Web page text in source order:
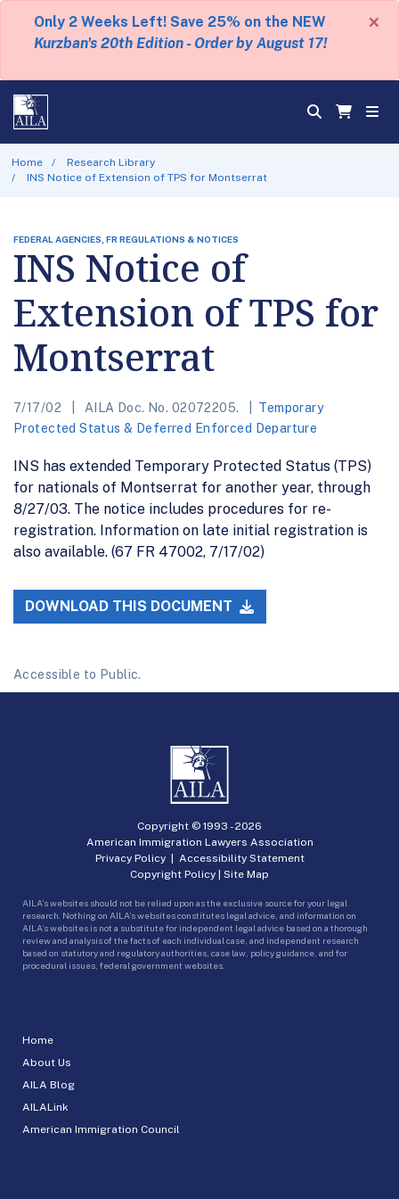
Only 2 Weeks Left! Save 25% on the NEW
Kurzban's 20th Edition - Order by August 17!
×
Home
Research Library
INS Notice of Extension of TPS for Montserrat
FEDERAL AGENCIES, FR REGULATIONS & NOTICES
INS Notice of
Extension of TPS for
Montserrat
7/17/02 AILA Doc. No. 02072205.
Temporary
Protected Status & Deferred Enforced Departure
INS has extended Temporary Protected Status (TPS)
for nationals of Montserrat for another year, through
8/27/03. The notice includes procedures for re-
registration. Information on late initial registration is
also available. (67 FR 47002, 7/17/02)
DOWNLOAD THIS DOCUMENT
Accessible to Public.
Home
About Us
AILA Blog
AILALink
American Immigration Council
Copyright © 1993 -2026
American Immigration Lawyers Association
Privacy Policy| Accessibility Statement
Copyright Policy | Site Map
AILA’s websites should not be relied upon as the exclusive source for your legal
research. Nothing on AILA’s websites constitutes legal advice, and information on
AILA’s websites is not a substitute for independent legal advice based on a thorough
review and analysis of the facts of each individual case, and independent research
based on statutory and regulatory authorities, case law, policy guidance, and for
procedural issues, federal government websites.